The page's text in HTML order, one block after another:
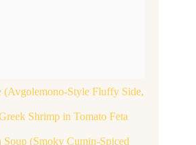
(Avgolemono-Style Fluffy Side,
Shrimp in Tomato Feta
(Smoky Cumin-Spiced